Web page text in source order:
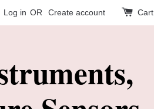
Log in OR Create account Cart